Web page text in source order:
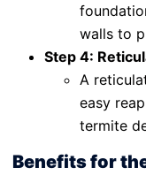
walls to
Step 4:
A
easy
termite
Benefits for